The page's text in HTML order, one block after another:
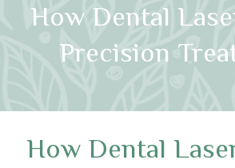
How Dental
Precision
How Dental